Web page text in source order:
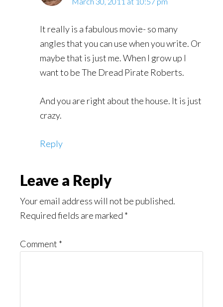
It really is a fabulous movie- so many
angles that you can use when you write. Or
maybe that is just me. When I grow up I
want to be The Dread Pirate Roberts.
And you are right about the house. It is just
crazy.
Reply
Leave a Reply
Your email address will not be published.
Required fields are marked *
Comment *